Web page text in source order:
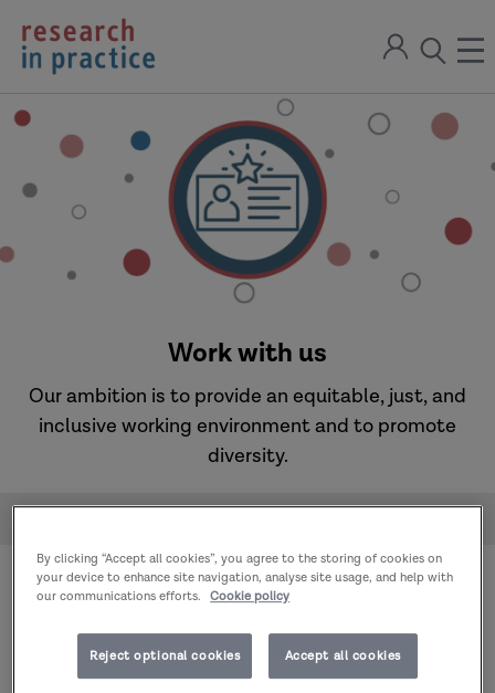
return
to
the
page
Sign
open
search
Work with us
Our ambition is to provide an equitable, just, and
inclusive working environment and to promote
diversity.
We are committed to a working environment
where everyone feels safe, valued, and able to
everything that we do, and we are looking for
people who reflect our values.
By clicking “Accept all cookies”, you agree to the storing of cookies on
your device to enhance site navigation, analyse site usage, and help with
our communications efforts.
Cookie policy
Reject optional cookies Accept all cookies